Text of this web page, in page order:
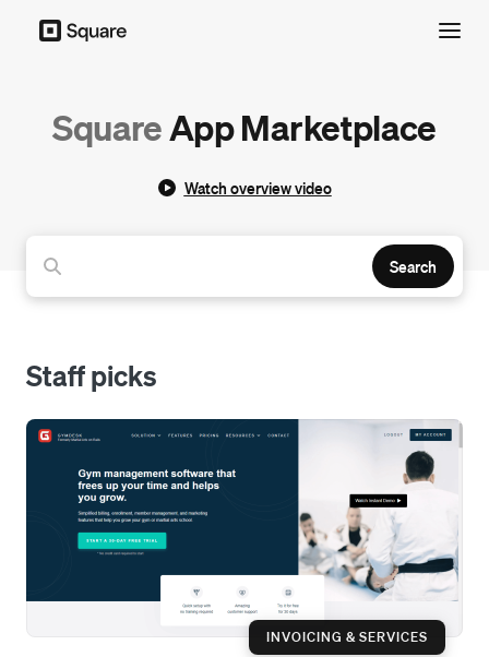
SquareApp Marketplace
Watch overview video
Search
Staff picks
INVOICING & SERVICES